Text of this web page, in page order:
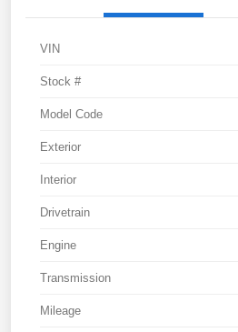
VIN
Stock #
Model Code
Exterior
Interior
Drivetrain
Engine
Transmission
Mileage